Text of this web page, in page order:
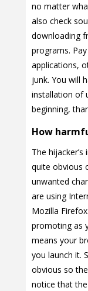
no matter
also check
downloading
programs.
applications,
junk. You will
installation of
beginning,
How
The
quite obvious
unwanted
are using
Mozilla
promoting as
means your
you launch it.
obvious so
notice that